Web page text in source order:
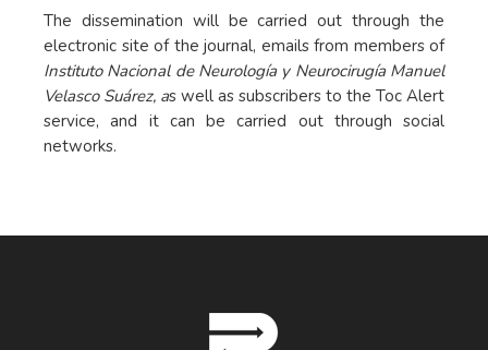
The dissemination will be carried out through the
electronic site of the journal, emails from members of
Instituto Nacional de Neurología y Neurocirugía Manuel
Velasco Suárez, as well as subscribers to the Toc Alert
service, and it can be carried out through social
networks.